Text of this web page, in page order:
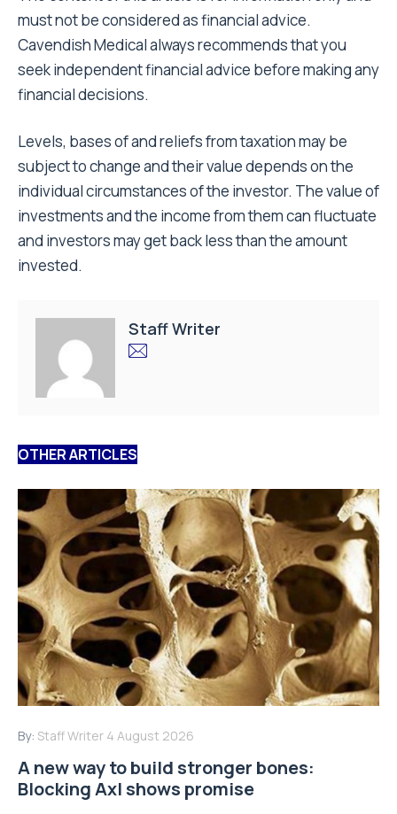
must not be considered as financial advice.
Cavendish Medical always recommends that you
seek independent financial advice before making any
financial decisions.
Levels, bases of and reliefs from taxation may be
subject to change and their value depends on the
individual circumstances of the investor. The value of
investments and the income from them can fluctuate
and investors may get back less than the amount
invested.
Staff Writer
OTHER ARTICLES
By: Staff Writer 4 August 2026
A new way to build stronger bones:
Blocking Axl shows promise